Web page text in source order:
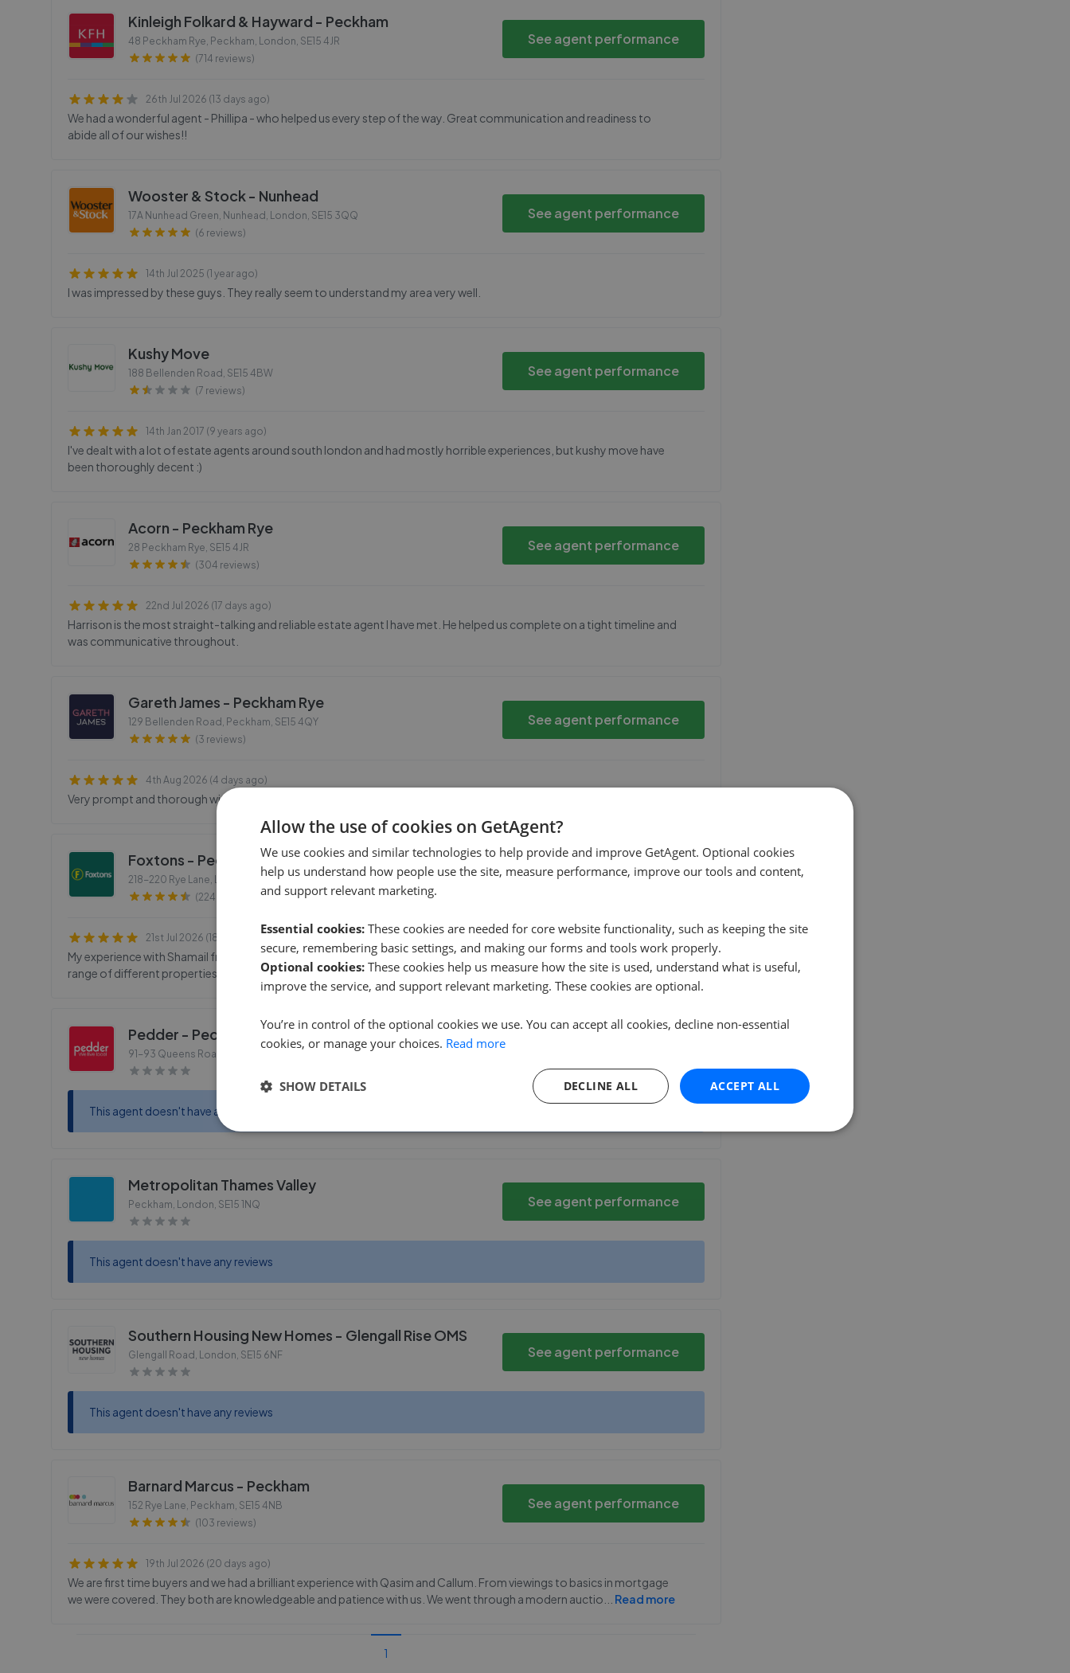
Kinleigh Folkard & Hayward - Peckham
48 Peckham Rye, Peckham, London, SE15 4JR
(714 reviews)
See agent performance
26th Jul 2026 (13 days ago)
We had a wonderful agent - Phillipa - who helped us every step of the way. Great communication and readiness to
abide all of our wishes!!
Wooster & Stock - Nunhead
17A Nunhead Green, Nunhead, London, SE15 3QQ
(6 reviews)
See agent performance
14th Jul 2025 (1 year ago)
I was impressed by these guys. They really seem to understand my area very well.
Kushy Move
188 Bellenden Road , SE15 4BW
(7 reviews)
See agent performance
14th Jan 2017 (9 years ago)
I've dealt with a lot of estate agents around south london and had mostly horrible experiences, but kushy move have
been thoroughly decent :)
Acorn - Peckham Rye
28 Peckham Rye, SE15 4JR
(304 reviews)
See agent performance
22nd Jul 2026 (17 days ago)
Harrison is the most straight-talking and reliable estate agent I have met. He helped us complete on a tight timeline and
was communicative throughout.
Gareth James - Peckham Rye
129 Bellenden Road, Peckham, SE15 4QY
(3 reviews)
See agent performance
4th Aug 2026 (4 days ago)
Very prompt and thorough with details of how they would go about getting the property sold
Foxtons - Peckham
218-220 Rye Lane, London
SE15 4NL
(224 reviews)
See agent performance
21st Jul 2026 (18 days ago)
My experience with Shamail from Foxtons was amazing! As a first time buyer he put me at ease, took me to a see a huge
range of different properties and made me feel safe and comfortable to ask questions, and gave me and...Read more
Pedder - Peckham
91-93 Queens Road, Peckham
This agent doesn't have any reviews
Metropolitan Thames Valley
Peckham, London, SE15 1NQ See agent performance
This agent doesn't have any reviews
Southern Housing New Homes - Glengall Rise OMS
Glengall Road, London, SE15 6NF See agent performance
This agent doesn't have any reviews
Barnard Marcus - Peckham
152 Rye Lane, Peckham, SE15 4NB
(103 reviews)
See agent performance
19th Jul 2026 (20 days ago)
We are first time buyers and we had a brilliant experience with Qasim and Callum. From viewings to basics in mortgage
we were covered. They both are knowledgeable and patience with us. We went through a modern auctio
Read more
1
Allow the use of cookies on GetAgent?
We use cookies and similar technologies to help provide and improve GetAgent. Optional cookies
help us understand how people use the site, measure performance, improve our tools and content,
and support relevant marketing.
Essential cookies: These cookies are needed for core website functionality, such as keeping the site
secure, remembering basic settings, and making our forms and tools work properly.
Optional cookies: These cookies help us measure how the site is used, understand what is useful,
improve the service, and support relevant marketing. These cookies are optional.
You’re in control of the optional cookies we use. You can accept all cookies, decline non-essential
cookies, or manage your choices. Read more
ACCEPT ALL
DECLINE ALL
SHOW DETAILS